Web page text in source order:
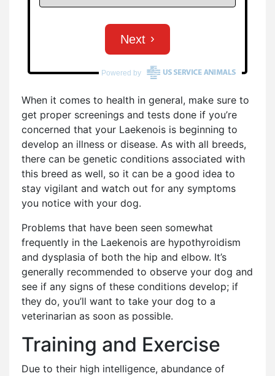
When it comes to health in general, make sure to
get proper screenings and tests done if you’re
concerned that your Laekenois is beginning to
develop an illness or disease. As with all breeds,
there can be genetic conditions associated with
this breed as well, so it can be a good idea to
stay vigilant and watch out for any symptoms
you notice with your dog.
Problems that have been seen somewhat
frequently in the Laekenois are hypothyroidism
and dysplasia of both the hip and elbow. It’s
generally recommended to observe your dog and
see if any signs of these conditions develop; if
they do, you’ll want to take your dog to a
veterinarian as soon as possible.
Training and Exercise
Due to their high intelligence, abundance of